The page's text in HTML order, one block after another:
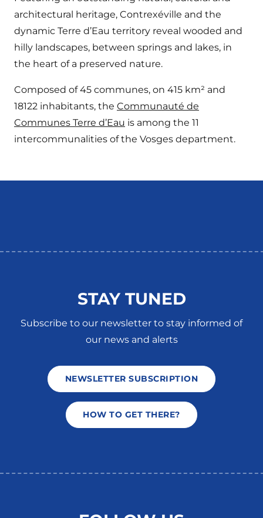
architectural heritage, Contrexéville and the
dynamic Terre d’Eau territory reveal wooded and
hilly landscapes, between springs and lakes, in
the heart of a preserved nature.
Composed of 45 communes, on 415 km² and
18122 inhabitants, the Communauté de
Communes Terre d’Eau is among the 11
intercommunalities of the Vosges department.
STAY TUNED
Subscribe to our newsletter to stay informed of
our news and alerts
NEWSLETTER SUBSCRIPTION
HOW TO GET THERE?